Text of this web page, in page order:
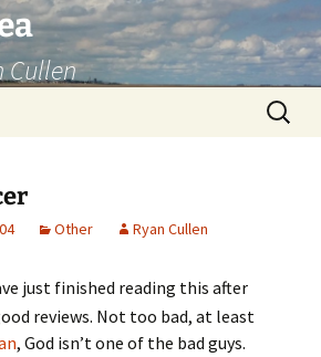
Cullen
Search
for:
Other Ryan Cullen
just finished reading this after
reviews. Not too bad, at least
, God isn’t one of the bad guys.